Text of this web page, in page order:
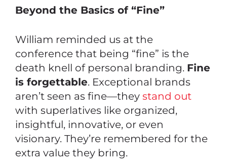
Beyond the Basics of “Fine”
William reminded us at the
conference that being “fine” is the
death knell of personal branding. Fine
is forgettable. Exceptional brands
aren’t seen as fine—they stand out
with superlatives like organized,
insightful, innovative, or even
visionary. They’re remembered for the
extra value they bring.